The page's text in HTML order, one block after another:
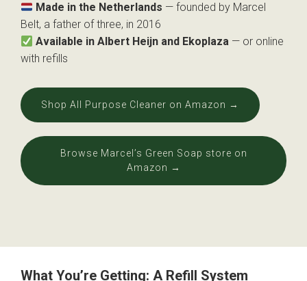
Made in the Netherlands — founded by Marcel
Belt, a father of three, in 2016
Available in Albert Heijn and Ekoplaza — or online
with refills
Shop All Purpose Cleaner on Amazon →
Browse Marcel’s Green Soap store on
Amazon →
What You’re Getting: A Refill System